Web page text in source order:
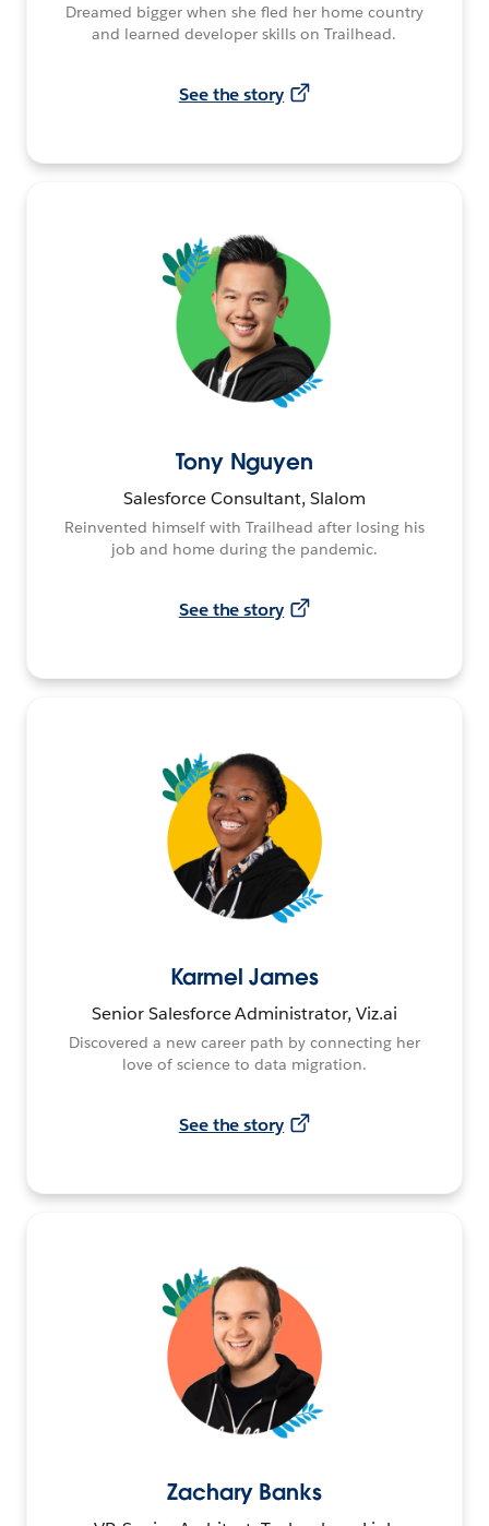
Dreamed bigger when she fled her home country
and learned developer skills on Trailhead.
See the story
Tony Nguyen
Salesforce Consultant, Slalom
Reinvented himself with Trailhead after losing his
job and home during the pandemic.
See the story
Karmel James
Senior Salesforce Administrator, Viz.ai
Discovered a new career path by connecting her
love of science to data migration.
See the story
Zachary Banks